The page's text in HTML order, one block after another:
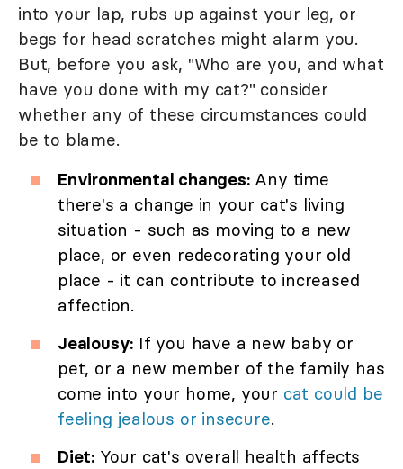
into your lap, rubs up against your leg, or
begs for head scratches might alarm you.
But, before you ask, "Who are you, and what
have you done with my cat?" consider
whether any of these circumstances could
be to blame.
Environmental changes:Any time
there's a change in your cat's living
situation - such as moving to a new
place, or even redecorating your old
place - it can contribute to increased
affection.
Jealousy: If you have a new baby or
pet, or a new member of the family has
come into your home, your cat could be
feeling jealous or insecure.
Diet: Your cat's overall health affects